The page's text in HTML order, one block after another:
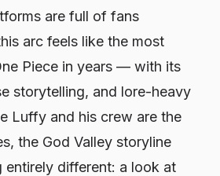
are full of fans
arc feels like the most
Piece in years — with its
storytelling, and lore-heavy
Luffy and his crew are the
the God Valley storyline
entirely different: a look at